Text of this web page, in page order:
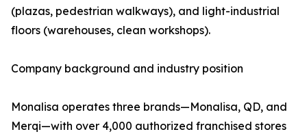
(plazas, pedestrian walkways), and light-industrial
floors (warehouses, clean workshops).
Company background and industry position
Monalisa operates three brands—Monalisa, QD, and
Merqi—with over 4,000 authorized franchised stores